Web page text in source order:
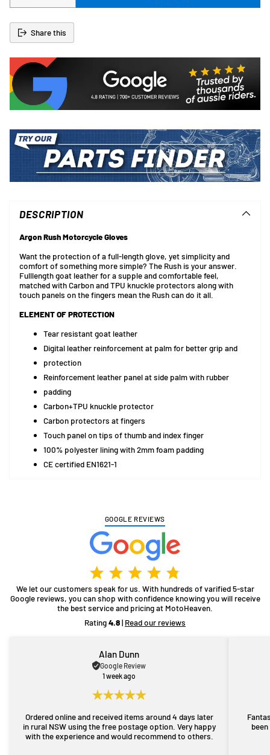
Share this
yourDESCRIPTION
Argon Rush Motorcycle Gloves
Want the protection of a full-length glove, yet simplicity and
comfort of something more simple? The Rush is your answer.
Fulllength goat leather for a supple and comfortable feel,
matched with Carbon and TPU knuckle protectors along with
touch panels on the fingers mean the Rush can do it all.
ELEMENT OF PROTECTION
Tear resistant goat leather
Digital leather reinforcement at palm for better grip and
protection
Reinforcement leather panel at side palm with rubber
padding
Carbon+TPU knuckle protector
Carbon protectors at fingers
Touch panel on tips of thumb and index finger
100% polyester lining with 2mm foam padding
CE certified EN1621-1
GOOGLE REVIEWS
We let our customers speak for us. With hundreds of varified 5-star
Google reviews, you can shop with confidence knowing you will receive
the best service and pricing at MotoHeaven.
Rating4.8| Read our reviews
Alan Dunn
Google Review
1 week ago
Ordered online and received items around 4 days later
in rural NSW using the free postage option. Very happy
with the experience and would recommend to others.